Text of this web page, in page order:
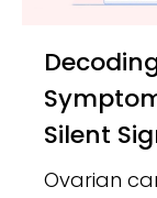
Decoding Ovarian Cancer
Silent
Ovarian